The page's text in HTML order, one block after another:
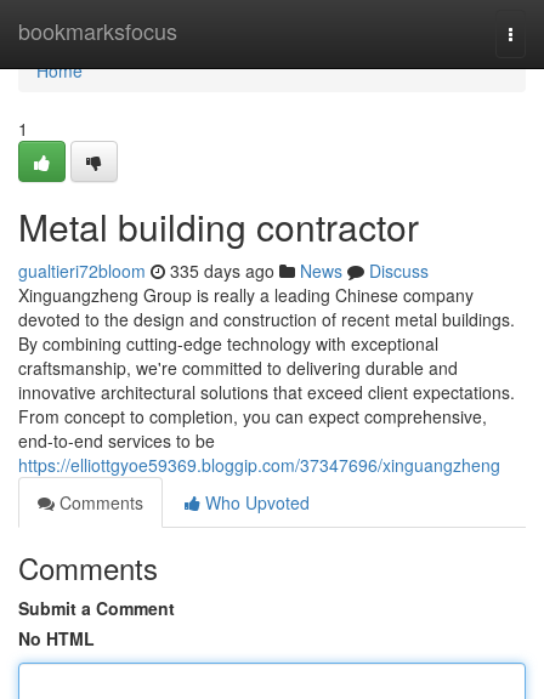
bookmarksfocus
Home
Home
1
Metal building contractor
gualtieri72bloom 335 days ago News
Discuss
Xinguangzheng Group is really a leading Chinese company
devoted to the design and construction of recent metal buildings.
By combining cutting-edge technology with exceptional
craftsmanship, we're committed to delivering durable and
innovative architectural solutions that exceed client expectations.
From concept to completion, you can expect comprehensive,
end-to-end services to be
https://elliottgyoe59369.bloggip.com/37347696/xinguangzheng
Comments
Who Upvoted
Comments
Submit a Comment
No HTML